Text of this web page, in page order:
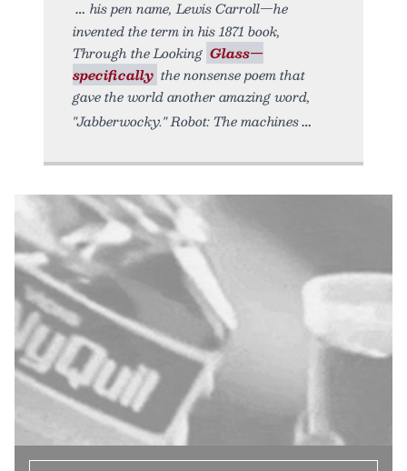
his pen name, Lewis Carroll—he
invented the term in his 1871 book,
Through the Looking Glass—
specifically the nonsense poem that
gave the world another amazing word,
"Jabberwocky." Robot: The machines